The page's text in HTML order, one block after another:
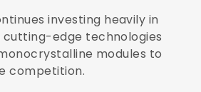
investing heavily in
cutting-edge technologies
modules to
competition.